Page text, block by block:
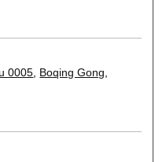
0005, Boqing Gong,